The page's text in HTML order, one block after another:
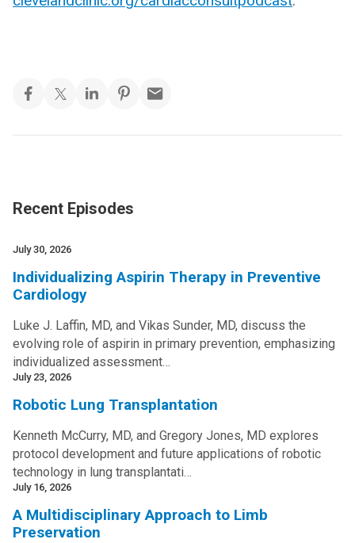
Recent Episodes
July 30, 2026
Individualizing Aspirin Therapy in Preventive
Cardiology
Luke J. Laffin, MD, and Vikas Sunder, MD, discuss the
evolving role of aspirin in primary prevention, emphasizing
individualized assessment…
July 23, 2026
Robotic Lung Transplantation
Kenneth McCurry, MD, and Gregory Jones, MD explores
protocol development and future applications of robotic
technology in lung transplantati…
July 16, 2026
A Multidisciplinary Approach to Limb
Preservation